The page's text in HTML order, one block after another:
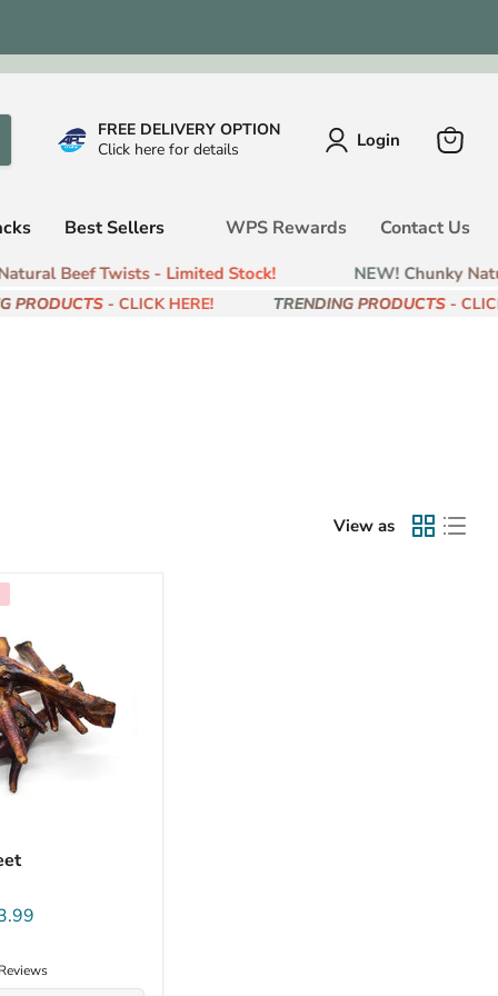
FREE DELIVERY OPTION
Click here for details
Login
Best Sellers WPS Rewards Contact Us
Beef Twists - Limited Stock! NEW! Chunky
PRODUCTS- CLICK HERE! TRENDING PRODUCTS- CLICK
View as